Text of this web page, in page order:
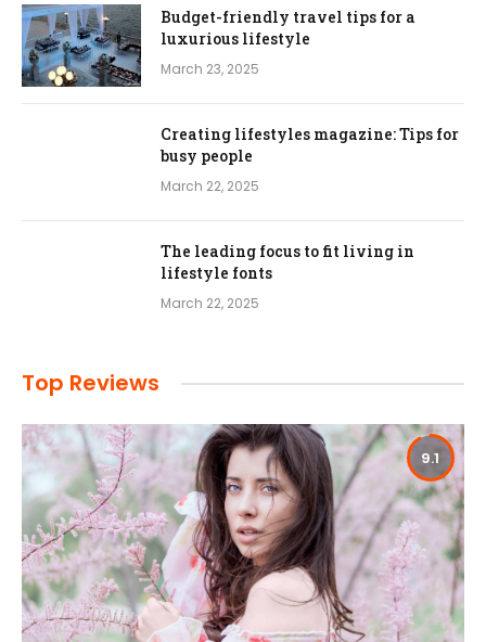
Budget-friendly travel tips for a
luxurious lifestyle
March 23, 2025
Creating lifestyles magazine: Tips for
busy people
March 22, 2025
The leading focus to fit living in
lifestyle fonts
March 22, 2025
Top Reviews
9.1